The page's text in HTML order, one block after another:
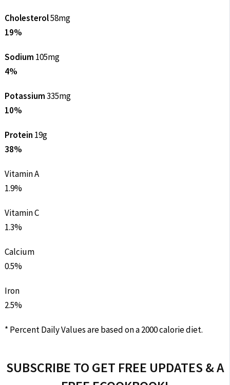
Cholesterol58mg
19%
Sodium 105mg
4%
Potassium335mg
10%
Protein 19g
38%
Vitamin A
1.9%
Vitamin C
1.3%
Calcium
0.5%
Iron
2.5%
* Percent Daily Values are based on a 2000 calorie diet.
SUBSCRIBE TO GET FREE UPDATES & A